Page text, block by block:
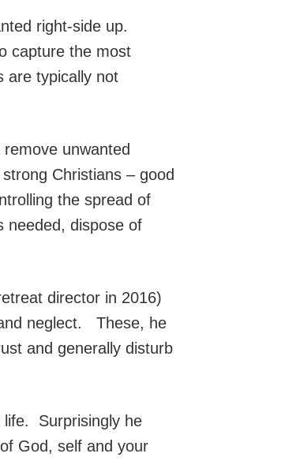
right-side up.
capture the most
are typically not
unwanted
Christians – good
the spread of
needed, dispose of
director in 2016)
neglect. These, he
and generally disturb
life. Surprisingly he
God, self and your